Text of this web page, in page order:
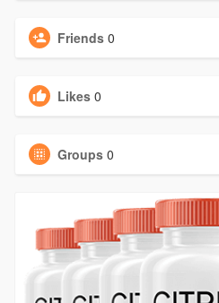
Friends 0
Likes 0
Groups 0